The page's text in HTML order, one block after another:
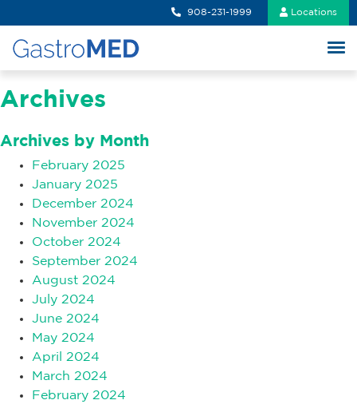
908-231-1999 Locations
Archives
Archives by Month
February 2025
January 2025
December 2024
November 2024
October 2024
September 2024
August 2024
July 2024
June 2024
May 2024
April 2024
March 2024
February 2024